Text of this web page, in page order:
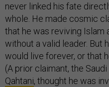
never linked his fate
whole. He made cosmic
that he was reviving Islam
without a valid leader. But
would live forever, or that
(A prior claimant, the Saudi
Qahtani, thought he was